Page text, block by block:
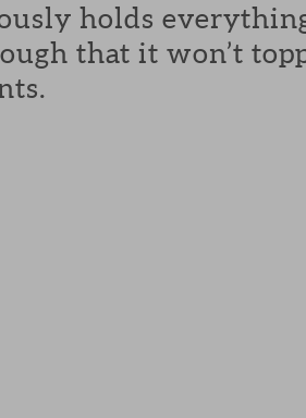
holds everything
that it won’t